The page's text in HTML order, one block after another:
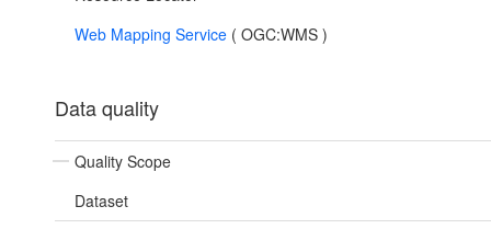
Web Mapping Service ( OGC:WMS )
Data quality
Quality Scope
Dataset